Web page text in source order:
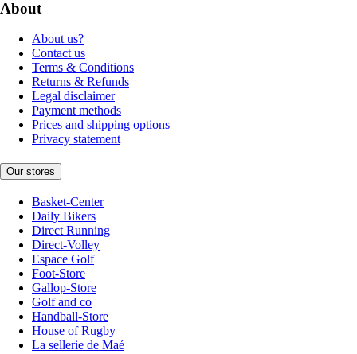
About
About us?
Contact us
Terms & Conditions
Returns & Refunds
Legal disclaimer
Payment methods
Prices and shipping options
Privacy statement
Our stores
Basket-Center
Daily Bikers
Direct Running
Direct-Volley
Espace Golf
Foot-Store
Gallop-Store
Golf and co
Handball-Store
House of Rugby
La sellerie de Maé